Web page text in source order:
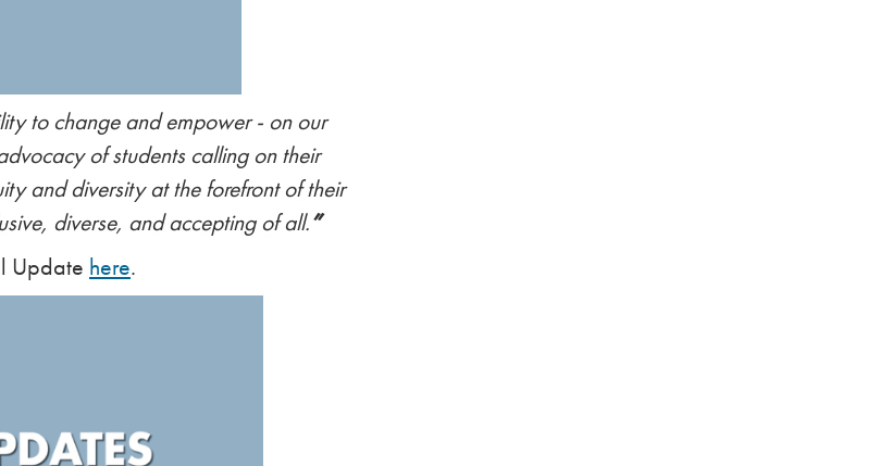
to change and empower - on our
of students calling on their
and diversity at the forefront of their
diverse, and accepting of all.”
Update here.